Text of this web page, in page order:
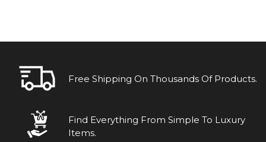
Free Shipping On Thousands Of Products.
Find Everything From Simple To Luxury
Items.